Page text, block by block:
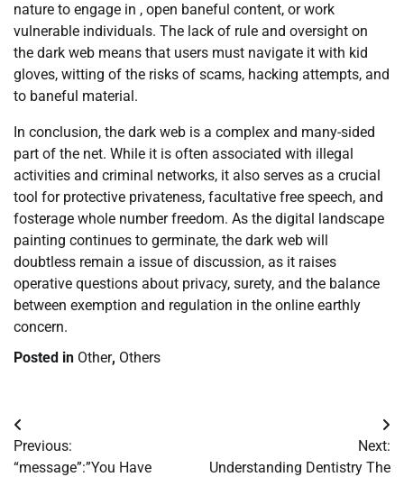
nature to engage in , open baneful content, or work
vulnerable individuals. The lack of rule and oversight on
the dark web means that users must navigate it with kid
gloves, witting of the risks of scams, hacking attempts, and
to baneful material.
In conclusion, the dark web is a complex and many-sided
part of the net. While it is often associated with illegal
activities and criminal networks, it also serves as a crucial
tool for protective privateness, facultative free speech, and
fosterage whole number freedom. As the digital landscape
painting continues to germinate, the dark web will
doubtless remain a issue of discussion, as it raises
operative questions about privacy, surety, and the balance
between exemption and regulation in the online earthly
concern.
Posted in Other, Others
Post
navigation
Previous:
“message”:”You Have
Next:
Understanding Dentistry The